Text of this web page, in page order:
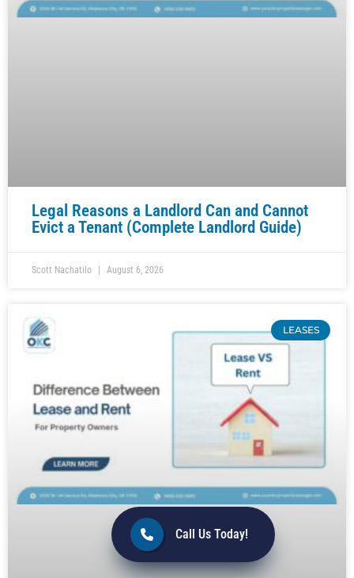
Legal Reasons a Landlord Can and Cannot
Evict a Tenant (Complete Landlord Guide)
Scott Nachatilo August 6, 2026
LEASES
Call Us Today!